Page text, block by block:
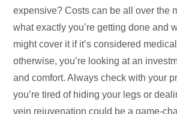
expensive? Costs can be all over the
what exactly you’re getting done and
might cover it if it’s considered
otherwise, you’re looking at an
and comfort. Always check with your
you’re tired of hiding your legs or
vein rejuvenation could be a game-